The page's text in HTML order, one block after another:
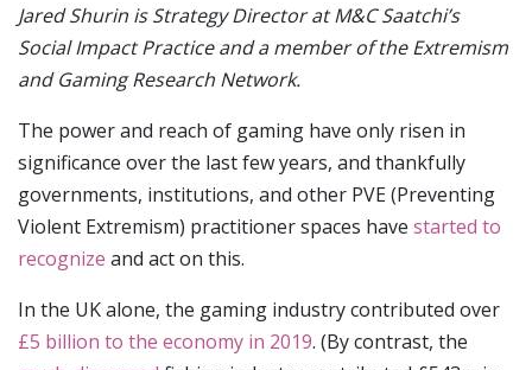
Jared Shurin is Strategy Director at M&C Saatchi’s
Social Impact Practice and a member of the Extremism
and Gaming Research Network.
The power and reach of gaming have only risen in
significance over the last few years, and thankfully
governments, institutions, and other PVE (Preventing
Violent Extremism) practitioner spaces have started to
recognize and act on this.
In the UK alone, the gaming industry contributed over
£5 billion to the economy in 2019. (By contrast, the